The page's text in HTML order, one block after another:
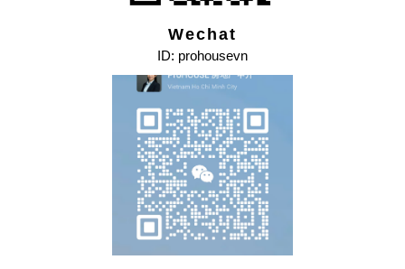
Wechat
ID: prohousevn